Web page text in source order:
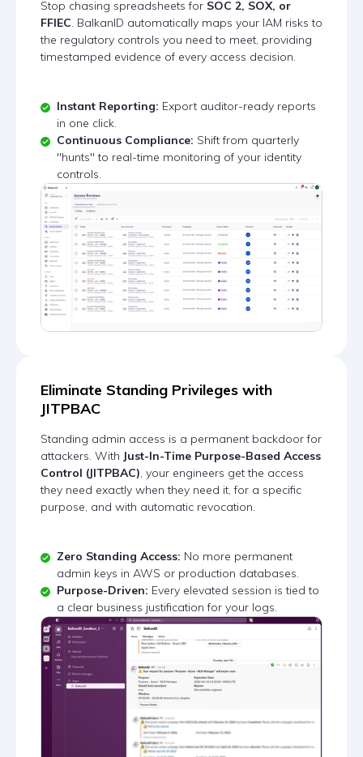
Stop chasing spreadsheets for SOC 2, SOX, or
FFIEC. BalkanID automatically maps your IAM risks to
the regulatory controls you need to meet, providing
timestamped evidence of every access decision.
Instant Reporting: Export auditor-ready reports
in one click.
Continuous Compliance: Shift from quarterly
"hunts" to real-time monitoring of your identity
controls.
Eliminate Standing Privileges with
JITPBAC
Standing admin access is a permanent backdoor for
attackers. With Just-In-Time Purpose-Based Access
Control (JITPBAC), your engineers get the access
they need exactly when they need it, for a specific
purpose, and with automatic revocation.
Zero Standing Access: No more permanent
admin keys in AWS or production databases.
Purpose-Driven: Every elevated session is tied to
a clear business justification for your logs.